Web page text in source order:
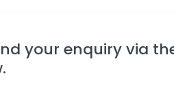
your enquiry via